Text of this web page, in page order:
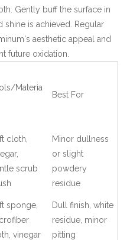
Gently buff the surface in
is achieved. Regular
aesthetic appeal and
future oxidation.
Materia
Best For
cloth,
scrub
Minor dullness
or slight
powdery
residue
sponge,
vinegar
Dull finish, white
residue, minor
pitting